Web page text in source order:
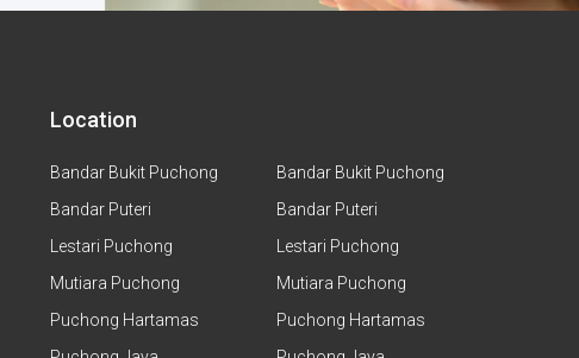
Location
Bandar Bukit Puchong
Bandar Puteri
Lestari Puchong
Mutiara Puchong
Puchong Hartamas
Bandar Bukit Puchong
Bandar Puteri
Lestari Puchong
Mutiara Puchong
Puchong Hartamas